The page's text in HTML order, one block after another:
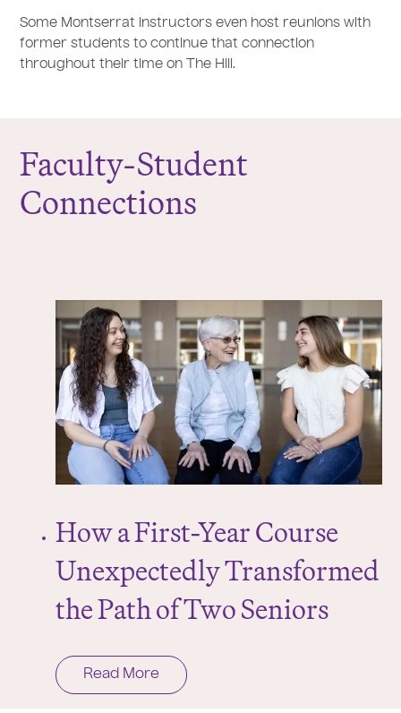
Some Montserrat instructors even host reunions with
former students to continue that connection
throughout their time on The Hill.
Faculty-Student
Connections
How a First-Year Course
Unexpectedly Transformed
the Path of Two Seniors
Read More